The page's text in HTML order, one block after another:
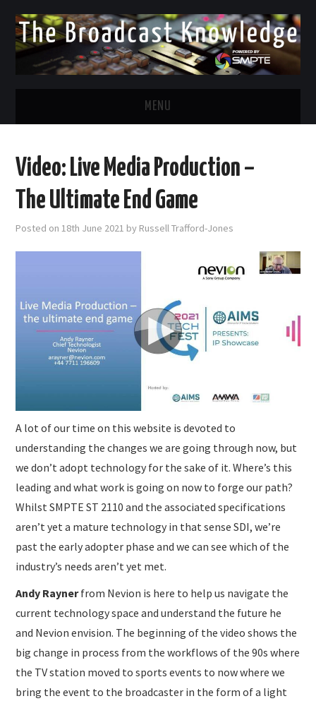
MENU
TWITTER
FACEBOOK
SUBMISSIONS
Video: Live Media Production –
The Ultimate End Game
Posted on18th June 2021 by Russell Trafford-Jones
A lot of our time on this website is devoted to
understanding the changes we are going through now, but
we don’t adopt technology for the sake of it. Where’s this
leading and what work is going on now to forge our path?
Whilst SMPTE ST 2110 and the associated specifications
aren’t yet a mature technology in that sense SDI, we’re
past the early adopter phase and we can see which of the
industry’s needs aren’t yet met.
Andy Raynerfrom Nevion is here to help us navigate the
current technology space and understand the future he
and Nevion envision. The beginning of the video shows the
big change in process from the workflows of the 90s where
the TV station moved to sports events to now where we
bring the event to the broadcaster in the form of a light